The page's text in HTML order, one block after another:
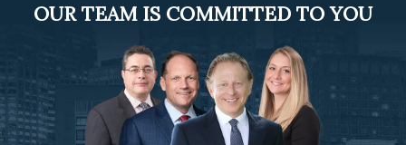
OUR TEAM IS COMMITTED TO YOU